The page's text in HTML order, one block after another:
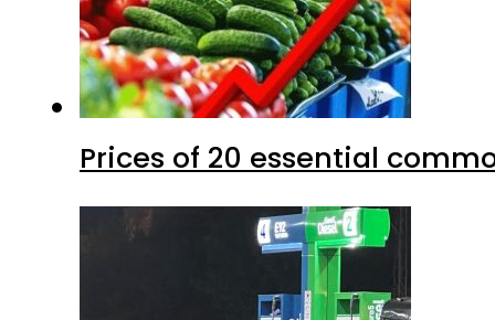
Prices of 20 essential